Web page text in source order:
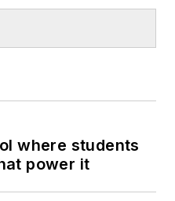
where students
power it